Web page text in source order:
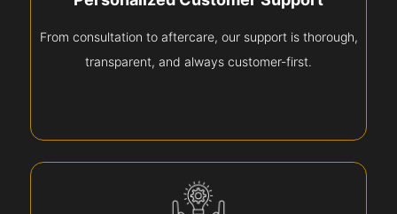
From consultation to aftercare, our support is thorough,
transparent, and always customer-first.